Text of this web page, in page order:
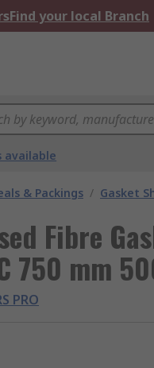
Find your local Branch
available
& Packings / Gasket
Fibre
750 mm
PRO